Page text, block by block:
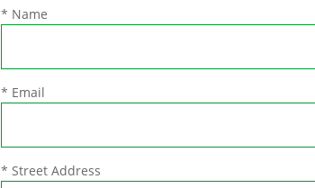
* Name
* Email
* Street Address